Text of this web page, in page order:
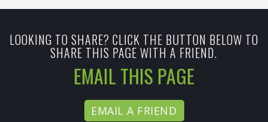
LOOKING TO SHARE? CLICK THE BUTTON BELOW TO
SHARE THIS PAGE WITH A FRIEND.
EMAIL THIS PAGE
EMAIL A FRIEND